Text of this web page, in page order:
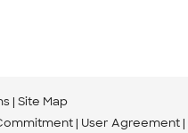
Site Map
User Agreement